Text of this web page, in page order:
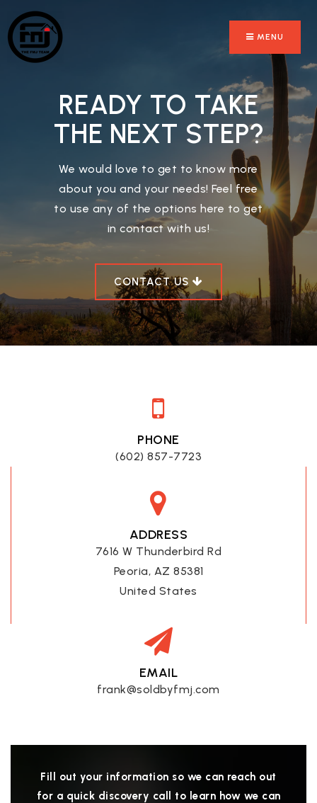
MENU
READY TO TAKE
THE NEXT STEP?
We would love to get to know more
about you and your needs! Feel free
to use any of the options here to get
in contact with us!
CONTACT US
PHONE
(602) 857-7723
ADDRESS
7616 W Thunderbird Rd
Peoria, AZ 85381
United States
EMAIL
frank@soldbyfmj.com
Fill out your information so we can reach out
for a quick discovery call to learn how we can